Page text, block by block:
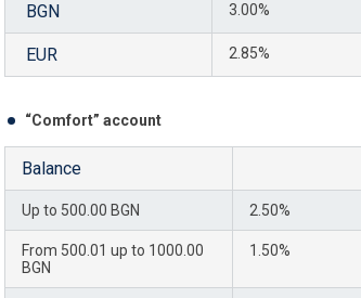
BGN 3.00%
EUR 2.85%
“Comfort” account
Balance
Up to 500.00 BGN 2.50%
From 500.01 up to 1000.00
BGN
1.50%